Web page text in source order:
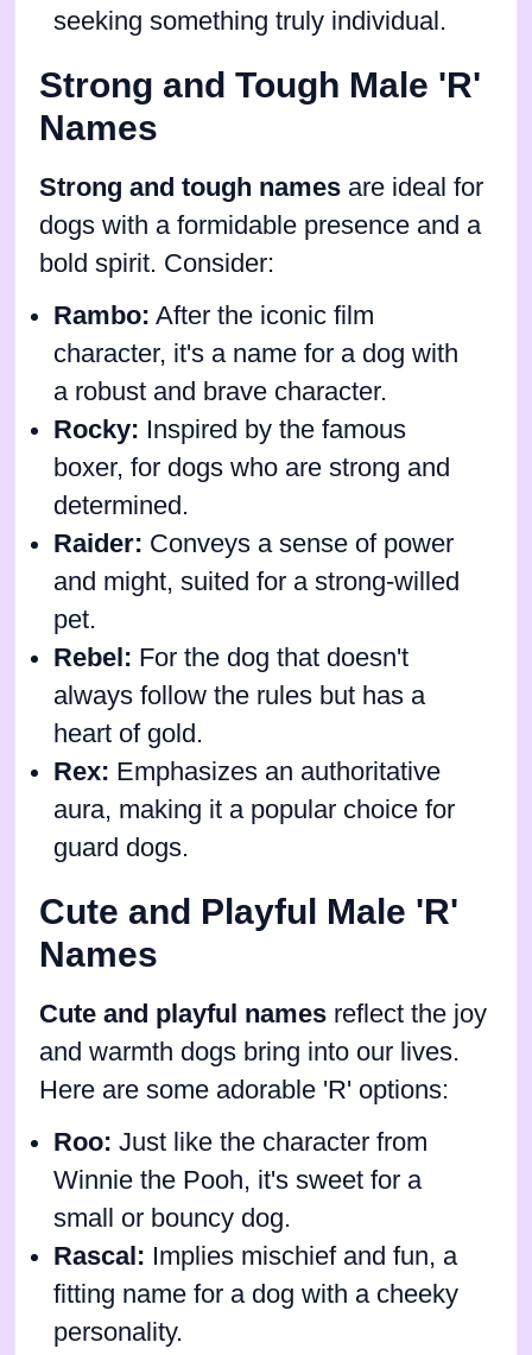
seeking something truly individual.
Strong and Tough Male 'R'
Names
Strong and tough names are ideal for
dogs with a formidable presence and a
bold spirit. Consider:
Rambo: After the iconic film
character, it's a name for a dog with
a robust and brave character.
Rocky: Inspired by the famous
boxer, for dogs who are strong and
determined.
Raider: Conveys a sense of power
and might, suited for a strong-willed
pet.
Rebel: For the dog that doesn't
always follow the rules but has a
heart of gold.
Rex: Emphasizes an authoritative
aura, making it a popular choice for
guard dogs.
Cute and Playful Male 'R'
Names
Cute and playful names reflect the joy
and warmth dogs bring into our lives.
Here are some adorable 'R' options:
Roo: Just like the character from
Winnie the Pooh, it's sweet for a
small or bouncy dog.
Rascal: Implies mischief and fun, a
fitting name for a dog with a cheeky
personality.